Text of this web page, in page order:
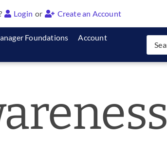
Login or Create an Account
Foundations
Account